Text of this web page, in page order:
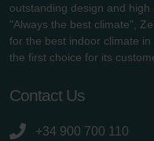
outstanding design and
"Always the best climate",
for the best indoor climate
the first choice for its
Contact Us
+34 900 700 110